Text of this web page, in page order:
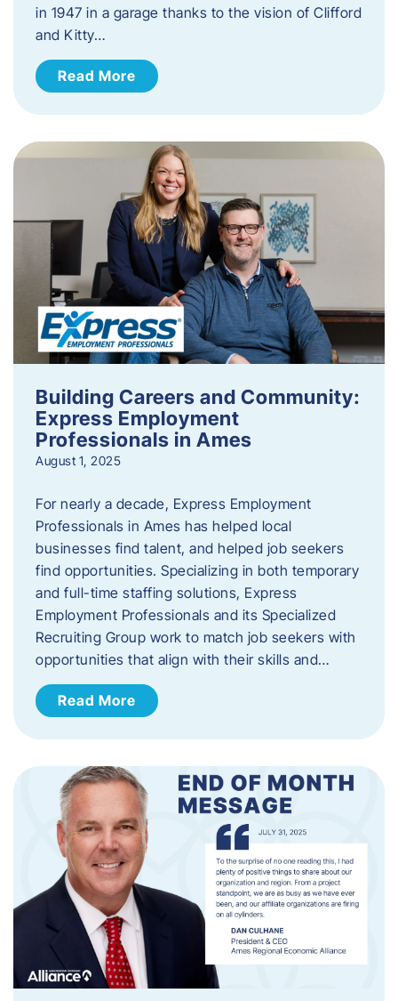
in 1947 in a garage thanks to the vision of Clifford
and Kitty…
Read More
Building Careers and Community:
Express Employment
Professionals in Ames
August 1, 2025
For nearly a decade, Express Employment
Professionals in Ames has helped local
businesses find talent, and helped job seekers
find opportunities. Specializing in both temporary
and full-time staffing solutions, Express
Employment Professionals and its Specialized
Recruiting Group work to match job seekers with
opportunities that align with their skills and…
Read More